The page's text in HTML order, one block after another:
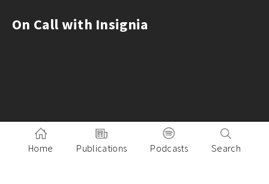
On Call with Insignia
Home Publications Podcasts Search